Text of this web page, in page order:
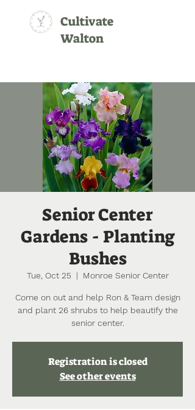
Cultivate
Walton
Senior Center
Gardens - Planting
Bushes
Tue, Oct 25
  |
Monroe Senior Center
Come on out and help Ron & Team design
and plant 26 shrubs to help beautify the
senior center.
Registration is closed
See other events